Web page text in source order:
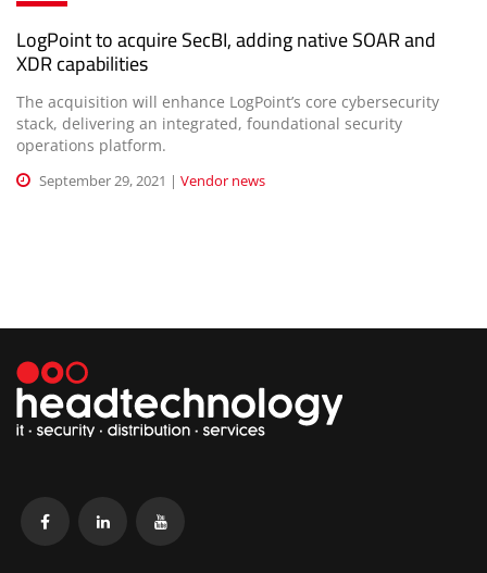
LogPoint to acquire SecBI, adding native SOAR and
XDR capabilities
The acquisition will enhance LogPoint’s core cybersecurity
stack, delivering an integrated, foundational security
operations platform.
September 29, 2021 | Vendor news